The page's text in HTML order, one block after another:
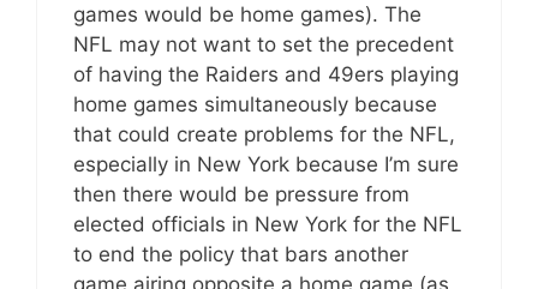
games would be home games). The
NFL may not want to set the precedent
of having the Raiders and 49ers playing
home games simultaneously because
that could create problems for the NFL,
especially in New York because I’m sure
then there would be pressure from
elected officials in New York for the NFL
to end the policy that bars another
game airing opposite a home game (as